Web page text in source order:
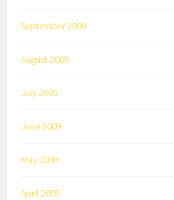
September 2009
August 2009
July 2009
June 2009
May 2009
April 2009